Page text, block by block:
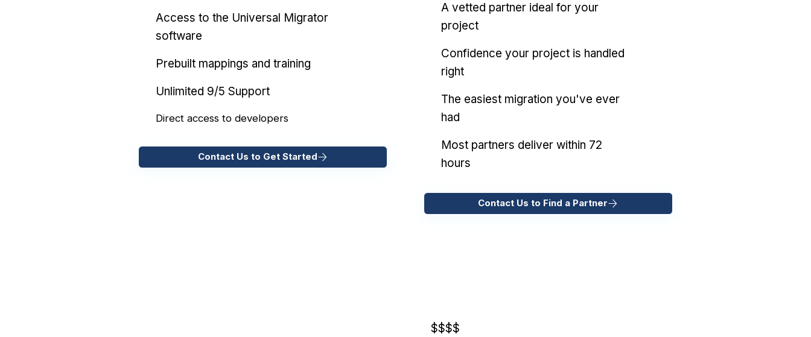
Access to the Universal Migrator
software
Prebuilt mappings and training
Unlimited 9/5 Support
Direct access to developers
Contact Us to Get Started
A vetted partner ideal for your
project
Confidence your project is handled
right
The easiest migration you've ever
had
Most partners deliver within 72
hours
Contact Us to Find a Partner
$$$$